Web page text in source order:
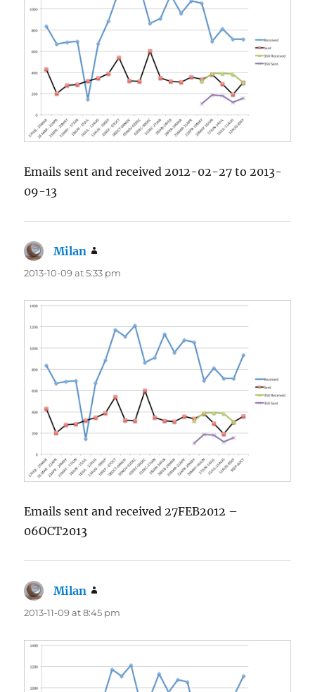
Emails sent and received 2012-02-27 to 2013-
09-13
Milan
2013-10-09 at 5:33 pm
Emails sent and received 27FEB2012 –
06OCT2013
Milan
2013-11-09 at 8:45 pm